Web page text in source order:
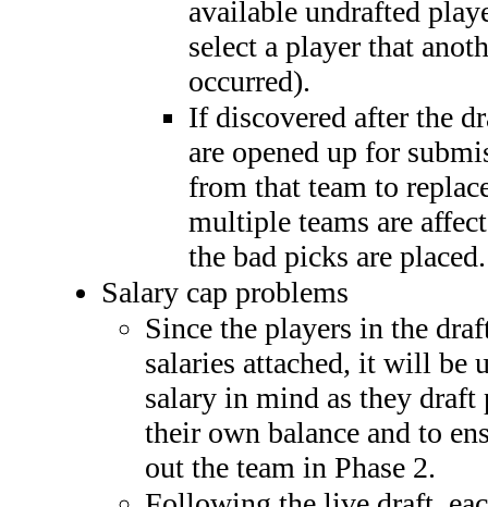
available undrafted
select a player that
occurred).
If discovered after the
are opened up for
from that team to
multiple teams are
the bad picks are placed.
Salary cap problems
Since the players in the
salaries attached, it will be
salary in mind as they
their own balance and to
out the team in Phase 2.